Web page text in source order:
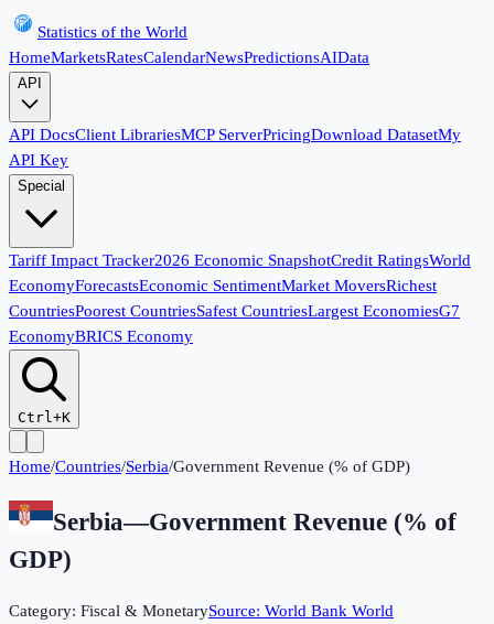
Statistics of the World
HomeMarketsRatesCalendarNewsPredictionsAIData
API
API DocsClient LibrariesMCP ServerPricingDownload DatasetMy
API Key
Special
Tariff Impact Tracker2026 Economic SnapshotCredit RatingsWorld
EconomyForecastsEconomic SentimentMarket MoversRichest
CountriesPoorest CountriesSafest CountriesLargest EconomiesG7
EconomyBRICS Economy
Ctrl+K
Home/Countries/Serbia/Government Revenue (% of GDP)
Serbia—Government Revenue (% of
GDP)
Category: Fiscal & MonetarySource: World Bank World